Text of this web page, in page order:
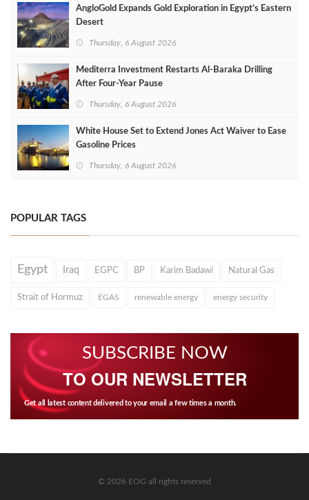
AngloGold Expands Gold Exploration in Egypt’s Eastern
Desert
Thursday, 6 August 2026
Mediterra Investment Restarts Al‑Baraka Drilling
After Four‑Year Pause
Thursday, 6 August 2026
White House Set to Extend Jones Act Waiver to Ease
Gasoline Prices
Thursday, 6 August 2026
POPULAR TAGS
Egypt Iraq EGPC BP Karim Badawi Natural Gas
Strait of Hormuz EGAS renewable energy energy security
SUBSCRIBE NOW
TO OUR NEWSLETTER
Get all latest content delivered to your email a few times a month.
© 2026 EOG all rights reserved